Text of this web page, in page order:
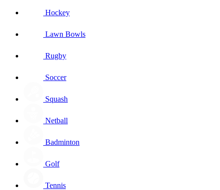
Hockey
Lawn Bowls
Rugby
Soccer
Squash
Netball
Badminton
Golf
Tennis